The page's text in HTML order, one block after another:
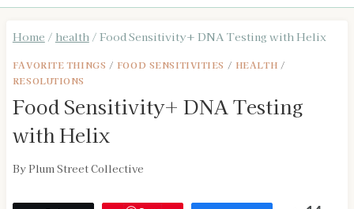
Home / health / Food Sensitivity+ DNA Testing with Helix
FAVORITE THINGS / FOOD SENSITIVITIES / HEALTH /
RESOLUTIONS
Food Sensitivity+ DNA Testing
with Helix
ByPlum Street Collective